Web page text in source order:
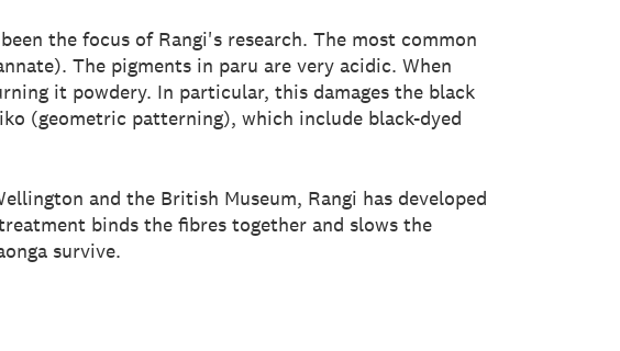
the focus of Rangi's research. The most common
The pigments in paru are very acidic. When
it powdery. In particular, this damages the black
(geometric patterning), which include black-dyed
and the British Museum, Rangi has developed
binds the fibres together and slows the
survive.